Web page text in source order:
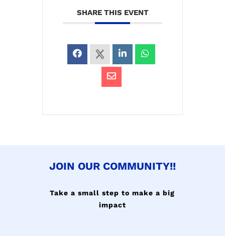
SHARE THIS EVENT
JOIN OUR COMMUNITY!!
Take a small step to make a big
impact